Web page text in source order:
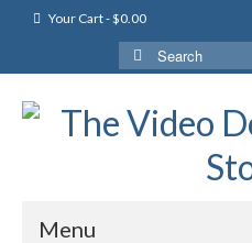
Your Cart-$0.00
Search
for:
Menu